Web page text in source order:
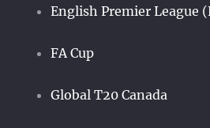
English Premier League
FA Cup
Global T20 Canada